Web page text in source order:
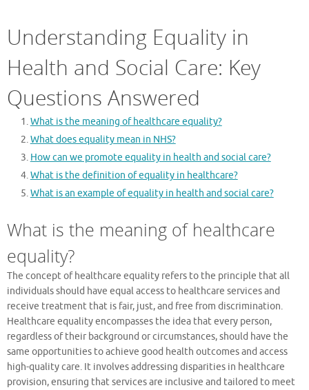
Understanding Equality in
Health and Social Care: Key
Questions Answered
What is the meaning of healthcare equality?
What does equality mean in NHS?
How can we promote equality in health and social care?
What is the definition of equality in healthcare?
What is an example of equality in health and social care?
What is the meaning of healthcare
equality?
The concept of healthcare equality refers to the principle that all
individuals should have equal access to healthcare services and
receive treatment that is fair, just, and free from discrimination.
Healthcare equality encompasses the idea that every person,
regardless of their background or circumstances, should have the
same opportunities to achieve good health outcomes and access
high-quality care. It involves addressing disparities in healthcare
provision, ensuring that services are inclusive and tailored to meet